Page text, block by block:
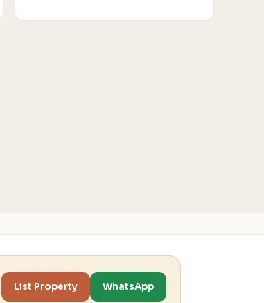
List Property WhatsApp